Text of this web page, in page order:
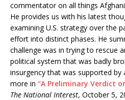
commentator on all things
He provides us with his latest
examining U.S. strategy over the
effort into distinct phases. He
challenge was in trying to rescue
political system that was badly
insurgency that was supported by
more in “A Preliminary Verdict
The National Interest, October 5,